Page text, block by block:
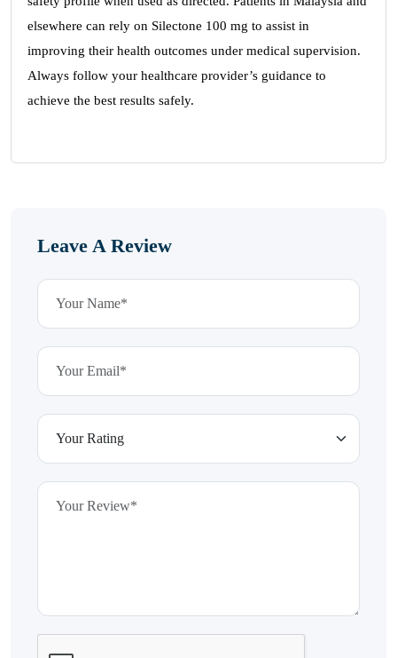
elsewhere can rely on Silectone 100 mg to assist in
improving their health outcomes under medical supervision.
Always follow your healthcare provider’s guidance to
achieve the best results safely.
Leave A Review